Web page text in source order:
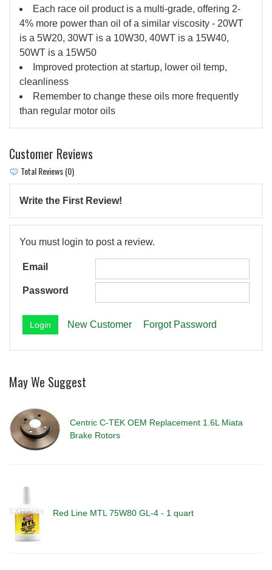
Each race oil product is a multi-grade, offering 2-
4% more power than oil of a similar viscosity - 20WT
is a 5W20, 30WT is a 10W30, 40WT is a 15W40,
50WT is a 15W50
Improved protection at startup, lower oil temp,
cleanliness
Remember to change these oils more frequently
than regular motor oils
Customer Reviews
Total Reviews (0)
Write the First Review!
You must login to post a review.
Email
Password
New Customer Forgot Password
May We Suggest
Centric C-TEK OEM Replacement 1.6L Miata
Brake Rotors
Red Line MTL 75W80 GL-4 - 1 quart